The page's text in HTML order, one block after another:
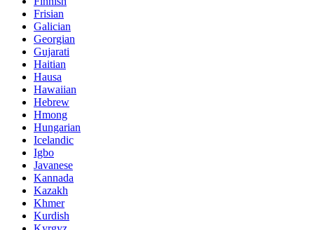
Frisian
Galician
Georgian
Gujarati
Haitian
Hausa
Hawaiian
Hebrew
Hmong
Hungarian
Icelandic
Igbo
Javanese
Kannada
Kazakh
Khmer
Kurdish